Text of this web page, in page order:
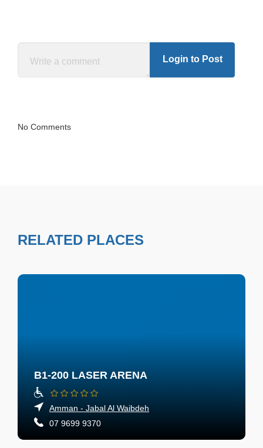
Login to Post
No Comments
RELATED PLACES
B1-200 LASER ARENA
Amman - Jabal Al Waibdeh
07 9699 9370